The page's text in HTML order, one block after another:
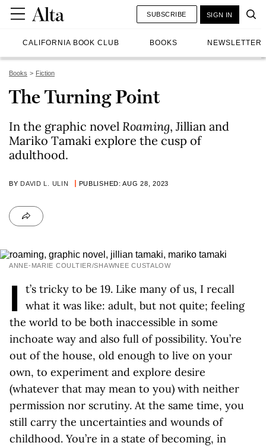
CALIFORNIA BOOK CLUB BOOKS NEWSLETTER
SUBSCRIBE SIGN IN
Books Fiction
The Turning Point
In the graphic novel Roaming, Jillian and
Mariko Tamaki explore the cusp of
adulthood.
BY DAVID L. ULIN PUBLISHED: AUG 28, 2023
ANNE-MARIE COULTIER/SHAWNEE CUSTALOW
I
t’s tricky to be 19. Like many of us, I recall
what it was like: adult, but not quite; feeling
the world to be both inaccessible in some
inchoate way and also full of possibility. You’re
out of the house, old enough to live on your
own, to experiment and explore desire
(whatever that may mean to you) with neither
permission nor scrutiny. At the same time, you
still carry the uncertainties and wounds of
childhood. You’re in a state of becoming, in